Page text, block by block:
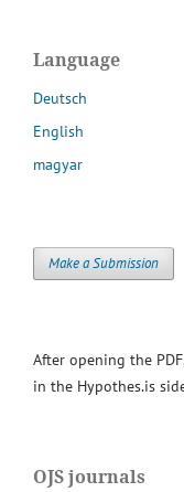
Language
Deutsch
English
magyar
Make a Submission
After opening the
in the Hypothes.is
OJS journals